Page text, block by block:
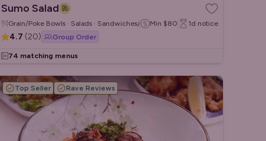
Sumo Salad
Grain/Poke Bowls · Salads · Sandwiches/Wraps
Min $80 1d notice
4.7 (20) Group Order
74 matching menus
Top Seller Rave Reviews